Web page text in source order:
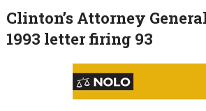
Clinton’s Attorney
1993 letter firing 93